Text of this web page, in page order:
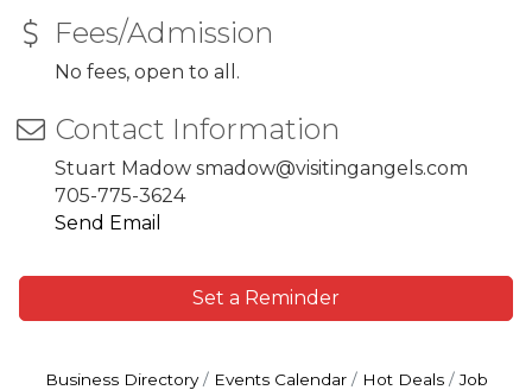
Fees/Admission
No fees, open to all.
Contact Information
Stuart Madow smadow@visitingangels.com
705-775-3624
Send Email
Set a Reminder
Business Directory Events Calendar Hot Deals
Job